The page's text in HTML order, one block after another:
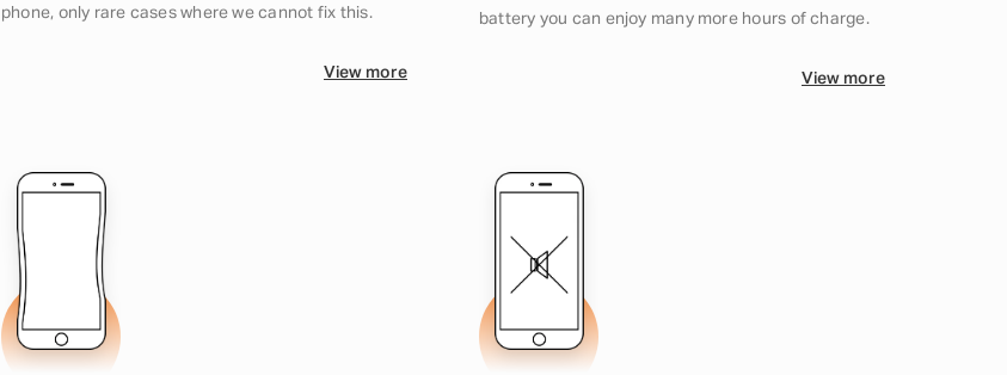
phone, only rare cases where we cannot fix this.
View more
battery you can enjoy many more hours of charge.
View more